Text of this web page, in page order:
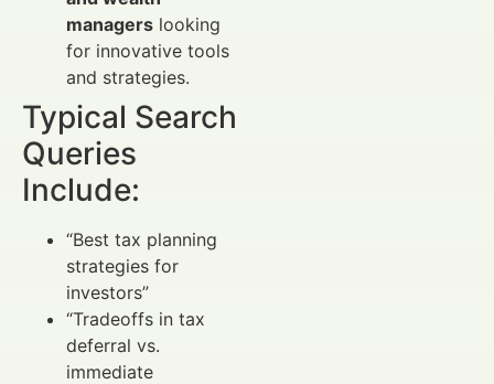
managers looking
for innovative tools
and strategies.
Typical Search
Queries
Include:
“Best tax planning
strategies for
investors”
“Tradeoffs in tax
deferral vs.
immediate